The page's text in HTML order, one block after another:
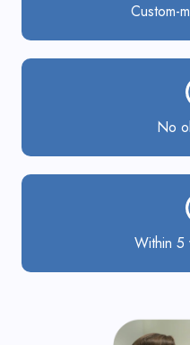
Custom-
No
Within 5